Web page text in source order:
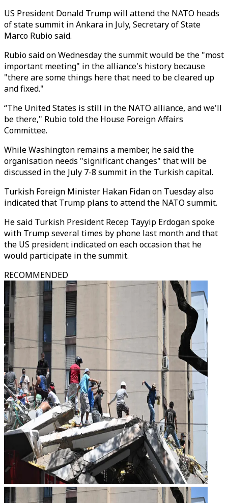
US President Donald Trump will attend the NATO heads
of state summit in Ankara in July, Secretary of State
Marco Rubio said.
Rubio said on Wednesday the summit would be the "most
important meeting" in the alliance's history because
"there are some things here that need to be cleared up
and fixed."
“The United States is still in the NATO alliance, and we'll
be there," Rubio told the House Foreign Affairs
Committee.
While Washington remains a member, he said the
organisation needs "significant changes" that will be
discussed in the July 7-8 summit in the Turkish capital.
Turkish Foreign Minister Hakan Fidan on Tuesday also
indicated that Trump plans to attend the NATO summit.
He said Turkish President Recep Tayyip Erdogan spoke
with Trump several times by phone last month and that
the US president indicated on each occasion that he
would participate in the summit.
RECOMMENDED